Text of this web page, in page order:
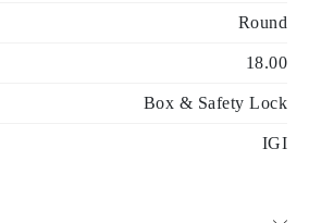
Round
18.00
Box & Safety Lock
IGI